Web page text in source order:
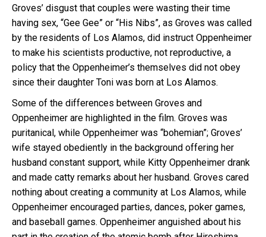
Groves’ disgust that couples were wasting their time
having sex, “Gee Gee” or “His Nibs”, as Groves was called
by the residents of Los Alamos, did instruct Oppenheimer
to make his scientists productive, not reproductive, a
policy that the Oppenheimer’s themselves did not obey
since their daughter Toni was born at Los Alamos.
Some of the differences between Groves and
Oppenheimer are highlighted in the film. Groves was
puritanical, while Oppenheimer was “bohemian”; Groves’
wife stayed obediently in the background offering her
husband constant support, while Kitty Oppenheimer drank
and made catty remarks about her husband. Groves cared
nothing about creating a community at Los Alamos, while
Oppenheimer encouraged parties, dances, poker games,
and baseball games. Oppenheimer anguished about his